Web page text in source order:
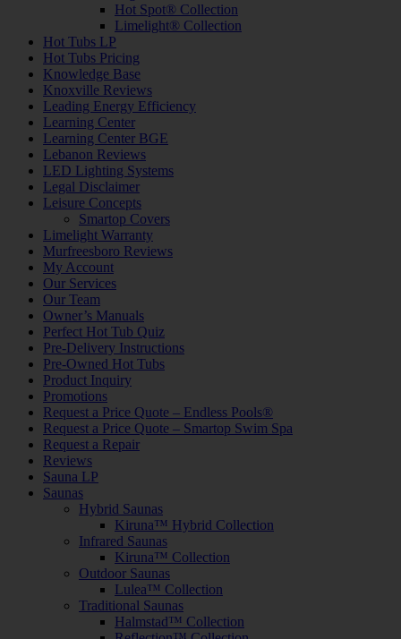
Hot Spot® Collection
Limelight® Collection
Hot Tubs LP
Hot Tubs Pricing
Knowledge Base
Knoxville Reviews
Leading Energy Efficiency
Learning Center
Learning Center BGE
Lebanon Reviews
LED Lighting Systems
Legal Disclaimer
Leisure Concepts
Smartop Covers
Limelight Warranty
Murfreesboro Reviews
My Account
Our Services
Our Team
Owner’s Manuals
Perfect Hot Tub Quiz
Pre-Delivery Instructions
Pre-Owned Hot Tubs
Product Inquiry
Promotions
Request a Price Quote – Endless Pools®
Request a Price Quote – Smartop Swim Spa
Request a Repair
Reviews
Sauna LP
Saunas
Hybrid Saunas
Kiruna™ Hybrid Collection
Infrared Saunas
Kiruna™ Collection
Outdoor Saunas
Lulea™ Collection
Traditional Saunas
Halmstad™ Collection